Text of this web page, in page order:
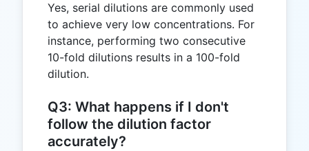
Yes, serial dilutions are commonly used
to achieve very low concentrations. For
instance, performing two consecutive
10-fold dilutions results in a 100-fold
dilution.
Q3: What happens if I don't
follow the dilution factor
accurately?